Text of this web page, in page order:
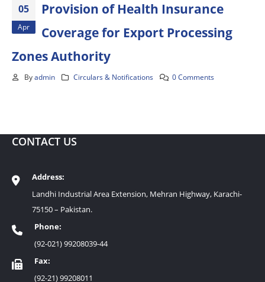
05
Apr
Provision of Health Insurance
Coverage for Export Processing
Zones Authority
By admin Circulars & Notifications 0 Comments
CONTACT US
Address:
Landhi Industrial Area Extension, Mehran Highway, Karachi-
75150 – Pakistan.
Phone:
(92-021) 99208039-44
Fax:
(92-21) 99208011